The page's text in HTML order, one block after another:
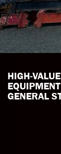
HIGH-VALUE
GENERAL